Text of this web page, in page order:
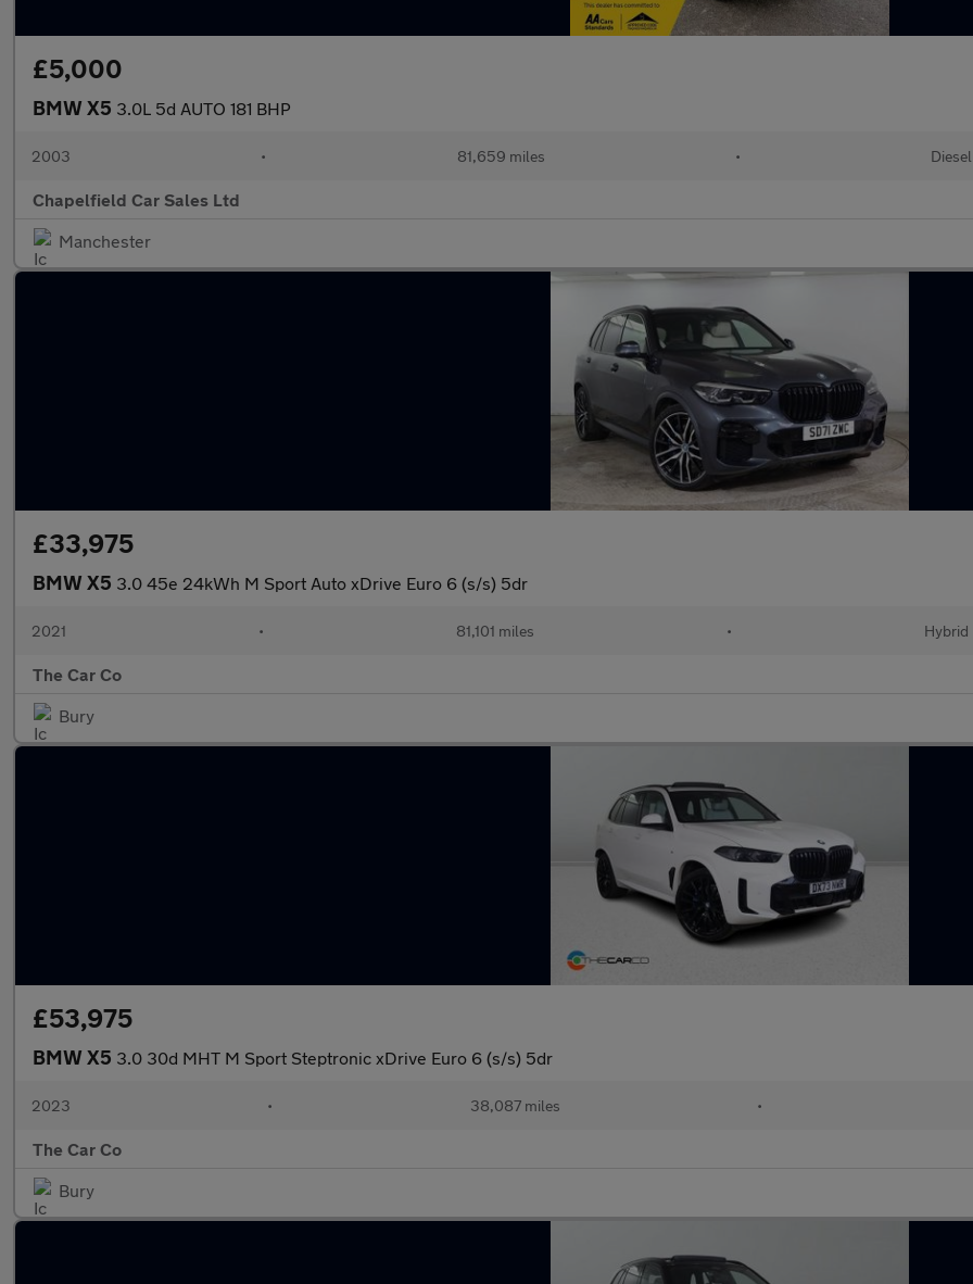
£5,000
BMW X5 3.0L 5d AUTO 181 BHP
2003 • 81,659 miles • Diesel
Chapelfield Car Sales Ltd
Manchester
£33,975
BMW X5 3.0 45e 24kWh M Sport Auto xDrive Euro 6 (s/s) 5dr
2021 • 81,101 miles • Hybrid
The Car Co
Bury
£53,975
BMW X5 3.0 30d MHT M Sport Steptronic xDrive Euro 6 (s/s) 5dr
2023 • 38,087 miles •
The Car Co
Bury